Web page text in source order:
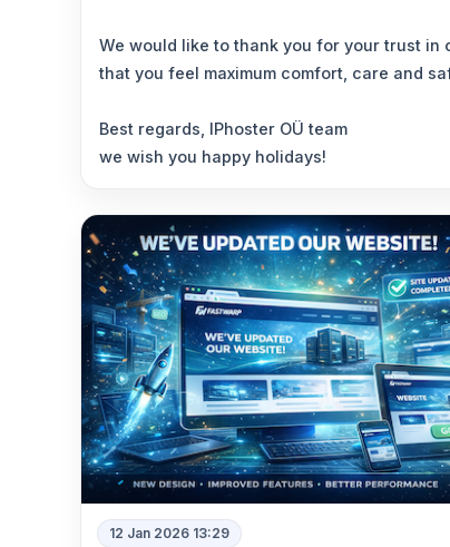
We would like to thank you for your trust in
that you feel maximum comfort, care and
Best regards, IPhoster OÜ team
we wish you happy holidays!
12 Jan 2026 13:29